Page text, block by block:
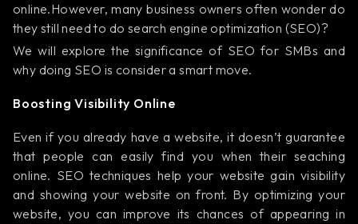
online.However, many business owners often wonder do
they still need to do search engine optimization (SEO)?
We will explore the significance of SEO for SMBs and
why doing SEO is consider a smart move.
Boosting Visibility Online
Even if you already have a website, it doesn’t guarantee
that people can easily find you when their seaching
online. SEO techniques help your website gain visibility
and showing your website on front. By optimizing your
website, you can improve its chances of appearing in